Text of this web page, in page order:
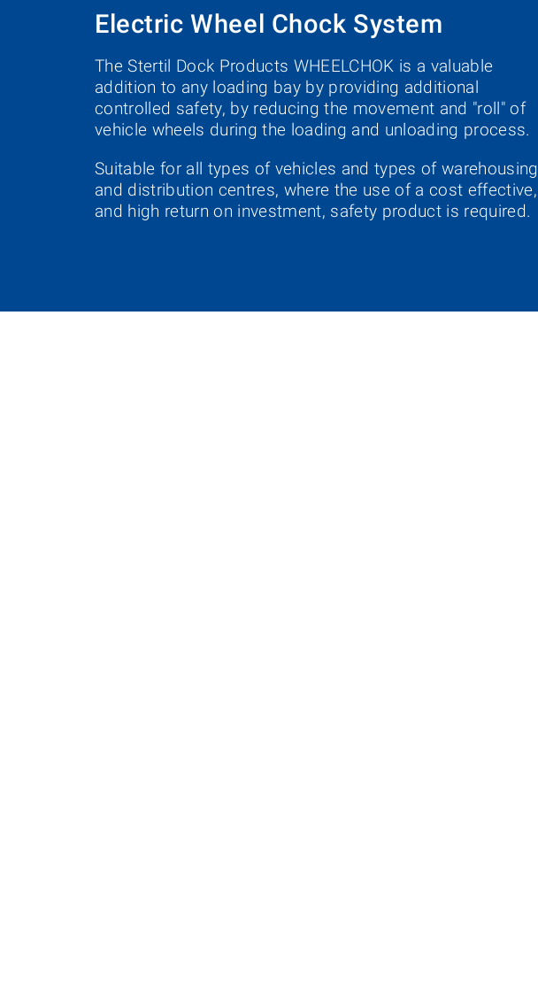
Electric Wheel Chock System
The Stertil Dock Products WHEELCHOK is a valuable
addition to any loading bay by providing additional
controlled safety, by reducing the movement and "roll" of
vehicle wheels during the loading and unloading process.
Suitable for all types of vehicles and types of warehousing
and distribution centres, where the use of a cost effective,
and high return on investment, safety product is required.